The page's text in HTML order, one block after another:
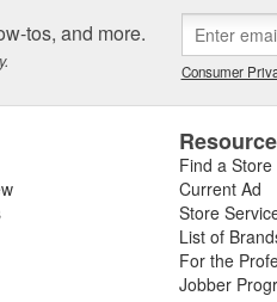
tos, and more.
Consumer
Find a Store
Current Ad
Store
List of
For the
Jobber